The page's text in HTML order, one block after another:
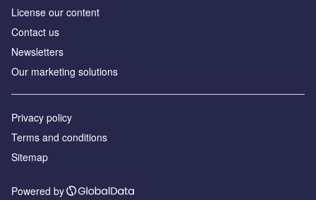
License our content
Contact us
Newsletters
Our marketing solutions
Privacy policy
Terms and conditions
Sitemap
Powered by